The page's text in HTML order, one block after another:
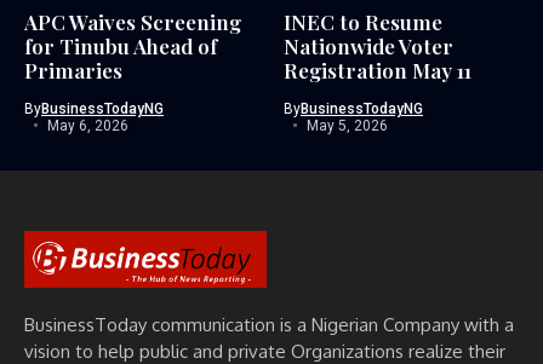
APC Waives Screening
for Tinubu Ahead of
Primaries
ByBusinessTodayNG
May 6, 2026
INEC to Resume
Nationwide Voter
Registration May 11
ByBusinessTodayNG
May 5, 2026
BusinessToday communication is a Nigerian Company with a
vision to help public and private Organizations realize their